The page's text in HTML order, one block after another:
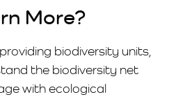
More?
biodiversity units,
the biodiversity net
with ecological